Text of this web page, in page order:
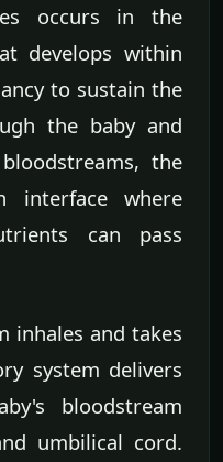
occurs in the
develops within
to sustain the
the baby and
the
interface where
can pass
inhales and takes
system delivers
bloodstream
umbilical cord.